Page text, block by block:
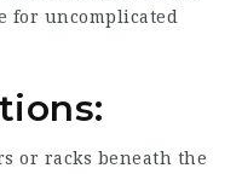
for uncomplicated
or racks beneath the